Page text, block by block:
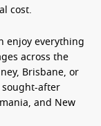
cost.
enjoy everything
across the
Brisbane, or
after
and New